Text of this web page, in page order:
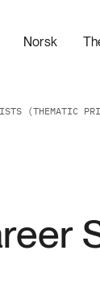
Norsk
(THEMATIC